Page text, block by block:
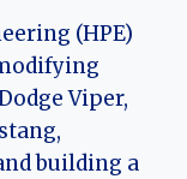
(HPE)
Viper,
building a